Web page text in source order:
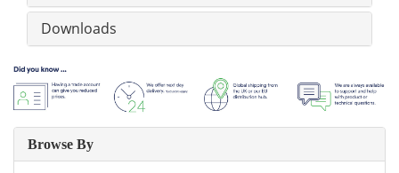
Downloads
Browse By